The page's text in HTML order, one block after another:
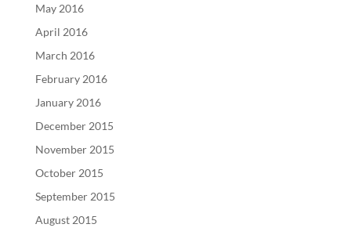
May 2016
April 2016
March 2016
February 2016
January 2016
December 2015
November 2015
October 2015
September 2015
August 2015